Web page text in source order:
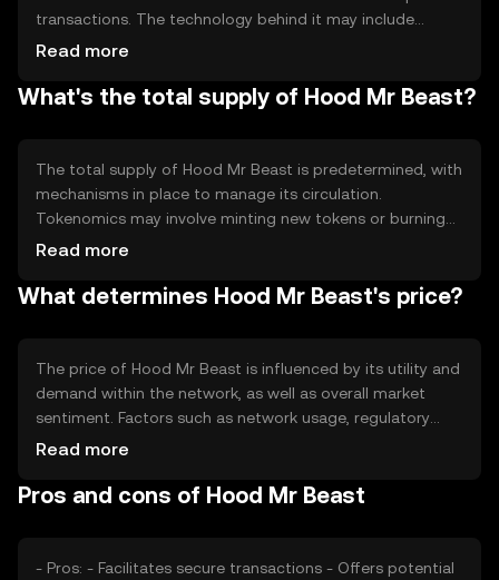
transactions. The technology behind it may include
features like smart contracts, enabling automated and
design supports scalability and efficiency, allowing for
Read more
What's the total supply of Hood Mr Beast?
The total supply of Hood Mr Beast is predetermined, with
mechanisms in place to manage its circulation.
Tokenomics may involve minting new tokens or burning
existing ones to control inflation or deflation. These
within its ecosystem, ensuring a balanced supply that
Read more
What determines Hood Mr Beast's price?
The price of Hood Mr Beast is influenced by its utility and
demand within the network, as well as overall market
sentiment. Factors such as network usage, regulatory
changes, and competition from other tokens can also
utility and the confidence of users and investors in its
Read more
Pros and cons of Hood Mr Beast
- Pros: - Facilitates secure transactions - Offers potential